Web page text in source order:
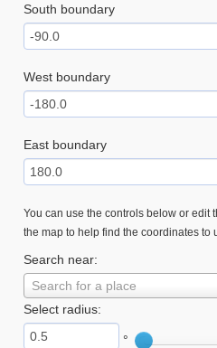
South boundary
West boundary
East boundary
You can use the controls below or edit
the map to help find the coordinates to
Search near:
Search for a place
Select radius:
°